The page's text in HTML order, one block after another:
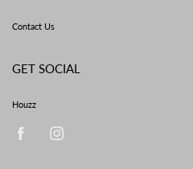
Contact Us
GET SOCIAL
Houzz